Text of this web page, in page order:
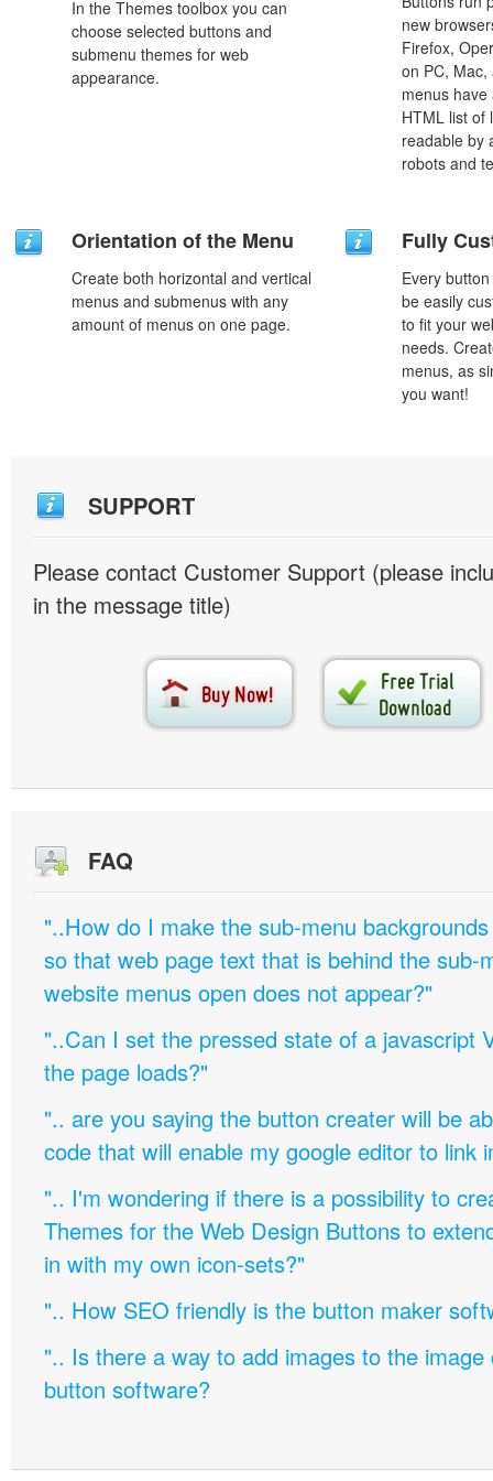
In the Themes toolbox you can
choose selected buttons and
submenu themes for web
appearance.
new
Firefox,
on PC,
menus
HTML list of
readable by
robots and
Orientation of the Menu
Create both horizontal and vertical
menus and submenus with any
amount of menus on one page.
Fully
Every
be easily
to fit your
needs.
menus, as
you want!
SUPPORT
Please contact Customer Support (please
in the message title)
FAQ
"..How do I make the sub-menu
so that web page text that is behind the sub-
website menus open does not appear?"
"..Can I set the pressed state of a javascript
the page loads?"
".. are you saying the button creater will be
code that will enable my google editor to link
".. I'm wondering if there is a possibility to
Themes for the Web Design Buttons to
in with my own icon-sets?"
".. How SEO friendly is the button maker
".. Is there a way to add images to the image
button software?